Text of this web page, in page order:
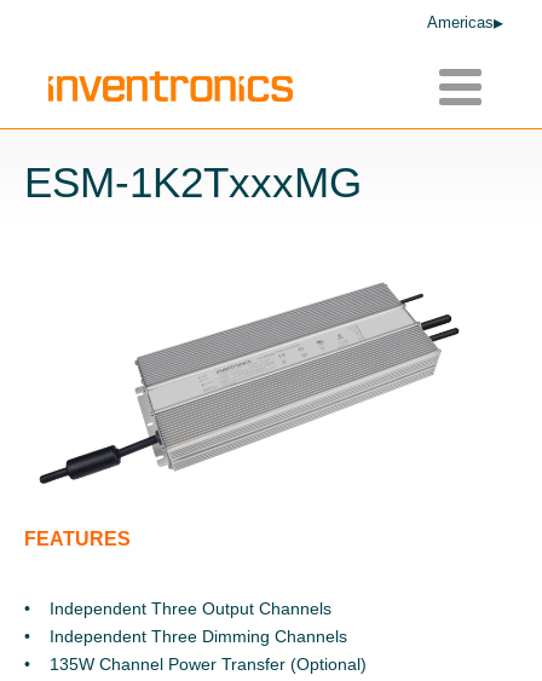
Americas
Toggle
ESM-1K2TxxxMG
FEATURES
Independent Three Output Channels
Independent Three Dimming Channels
135W Channel Power Transfer (Optional)